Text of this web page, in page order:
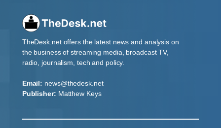
TheDesk.net offers the latest news and analysis on
the business of streaming media, broadcast TV,
radio, journalism, tech and policy.
Email: news@thedesk.net
Publisher: Matthew Keys